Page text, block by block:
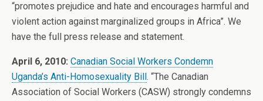
“promotes prejudice and hate and encourages harmful and
violent action against marginalized groups in Africa”. We
have the full press release and statement.
April 6, 2010: Canadian Social Workers Condemn
Uganda’s Anti-Homosexuality Bill. “The Canadian
Association of Social Workers (CASW) strongly condemns